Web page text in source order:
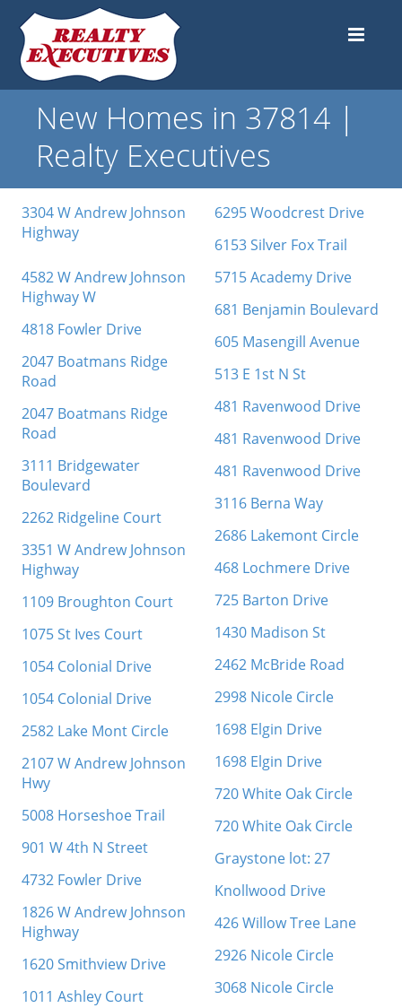
New Homes in 37814 |
Realty Executives
3304 W Andrew Johnson
Highway
4582 W Andrew Johnson
Highway W
4818 Fowler Drive
2047 Boatmans Ridge
Road
2047 Boatmans Ridge
Road
3111 Bridgewater
Boulevard
2262 Ridgeline Court
3351 W Andrew Johnson
Highway
1109 Broughton Court
1075 St Ives Court
1054 Colonial Drive
1054 Colonial Drive
2582 Lake Mont Circle
2107 W Andrew Johnson
Hwy
5008 Horseshoe Trail
901 W 4th N Street
4732 Fowler Drive
1826 W Andrew Johnson
Highway
1620 Smithview Drive
1011 Ashley Court
6295 Woodcrest Drive
6153 Silver Fox Trail
5715 Academy Drive
681 Benjamin Boulevard
605 Masengill Avenue
513 E 1st N St
481 Ravenwood Drive
481 Ravenwood Drive
481 Ravenwood Drive
3116 Berna Way
2686 Lakemont Circle
468 Lochmere Drive
725 Barton Drive
1430 Madison St
2462 McBride Road
2998 Nicole Circle
1698 Elgin Drive
1698 Elgin Drive
720 White Oak Circle
720 White Oak Circle
Graystone lot: 27
Knollwood Drive
426 Willow Tree Lane
2926 Nicole Circle
3068 Nicole Circle